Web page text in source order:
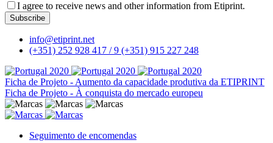
I agree to receive news and other information from Etiprint.
Subscribe
Number*
info@etiprint.net
(+351) 252 928 417 / 9 (+351) 915 227 248
Ficha de Projeto - Aumento da capacidade produtiva da ETIPRINT
Ficha de Projeto - À conquista do mercado europeu
Seguimento de encomendas